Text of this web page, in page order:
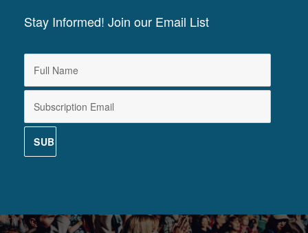
Stay Informed! Join our Email List